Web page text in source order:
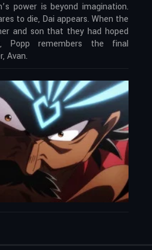
power is beyond imagination.
to die, Dai appears. When the
and son that they had hoped
Popp remembers the final
Avan.